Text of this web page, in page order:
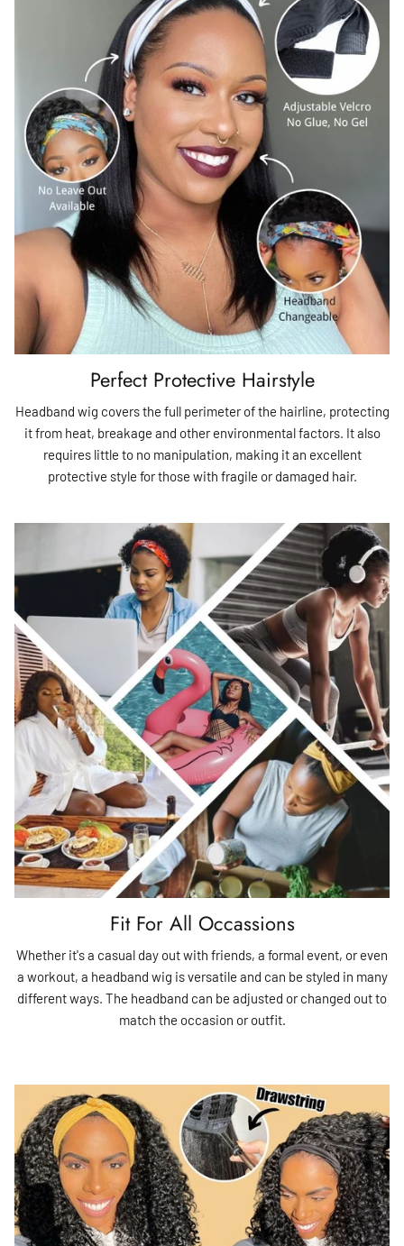
Perfect Protective Hairstyle
Headband wig covers the full perimeter of the hairline, protecting
it from heat, breakage and other environmental factors. It also
requires little to no manipulation, making it an excellent
protective style for those with fragile or damaged hair.
Fit For All Occassions
Whether it's a casual day out with friends, a formal event, or even
a workout, a headband wig is versatile and can be styled in many
different ways. The headband can be adjusted or changed out to
match the occasion or outfit.